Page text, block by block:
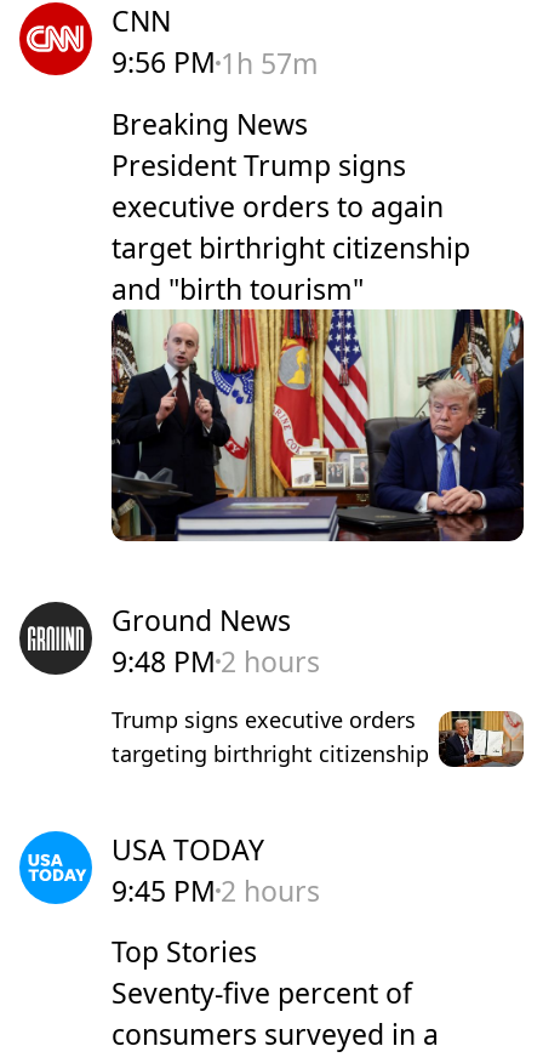
CNN
9:56 PM 1h 57m
Breaking News
President Trump signs
executive orders to again
target birthright citizenship
and "birth tourism"
Ground News
9:48 PM 2 hours
Trump signs executive orders
targeting birthright citizenship
USA TODAY
9:45 PM 2 hours
Top Stories
Seventy-five percent of
consumers surveyed in a